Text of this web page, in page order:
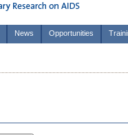
News Opportunities